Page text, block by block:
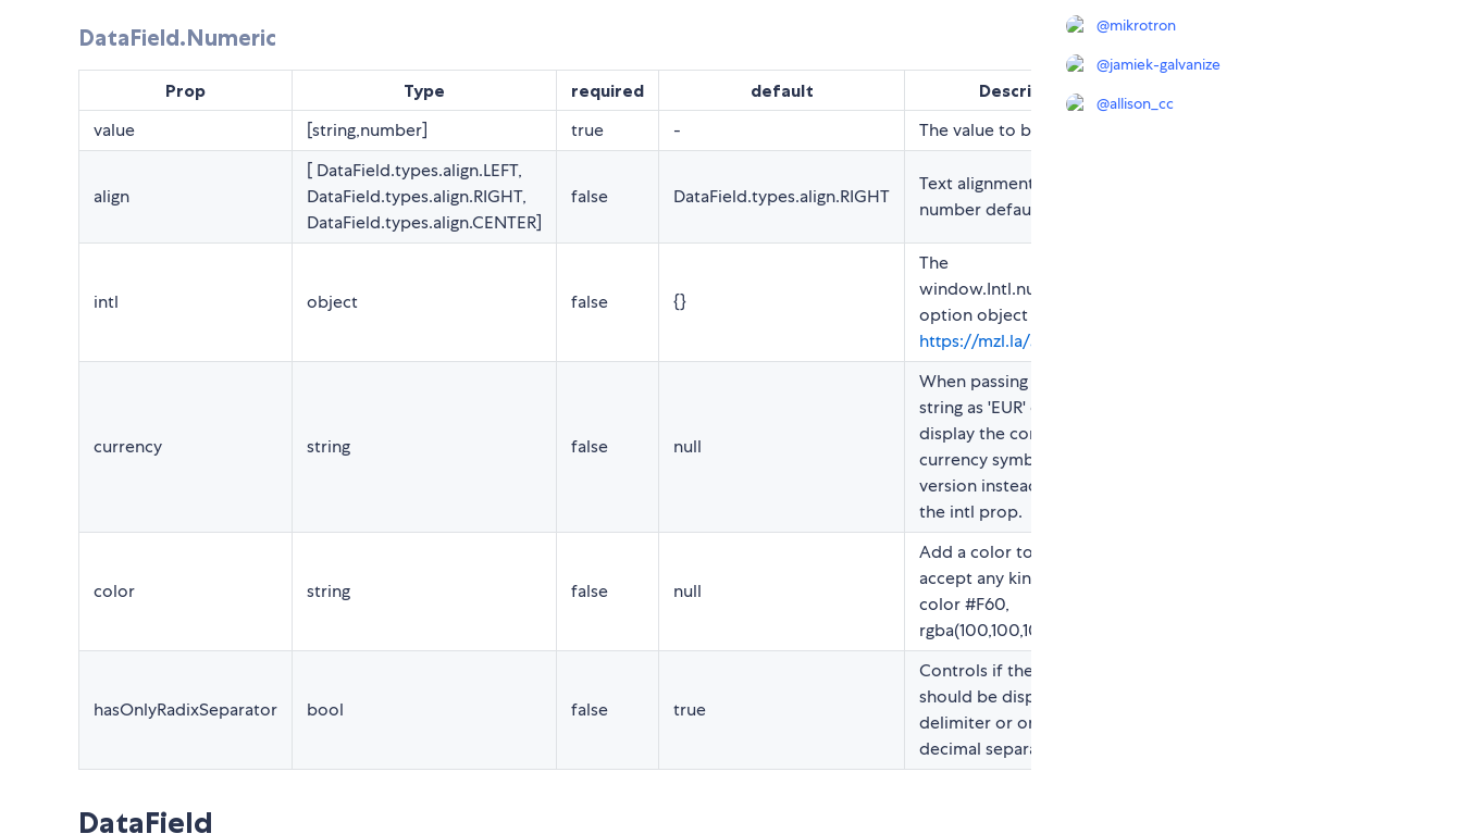
DataField.Numeric
Prop Type required default Description
value [string,number] true - The value to be localize
align
[ DataField.types.align.LEFT,
DataField.types.align.RIGHT,
DataField.types.align.CENTER]
false DataField.types.align.RIGHT
Text alignment for the
number default is right
intl object false {}
The
window.Intl.numberFormat
option object
https://mzl.la/3iW0ioQ
currency string false null
When passing a currency
string as 'EUR' or 'JPY' will
display the correct
currency symbol, is a short
version instead of using
the intl prop.
color string false null
Add a color to the number,
accept any kind of html
color #F60,
rgba(100,100,100, 0.5), etc.
hasOnlyRadixSeparator bool false true
Controls if the number
should be display with full
delimiter or only the
decimal separators
DataField
@mikrotron
@jamiek-galvanize
@allison_cc